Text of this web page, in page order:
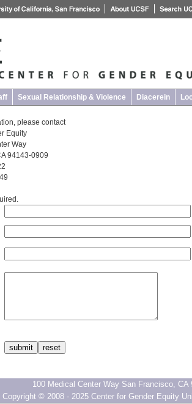
Sexual Relationship & Violence Diacerein
please contact
Equity
Way
94143-0909
100 Medical Center Way San Francisco, CA
Copyright © 2008 - 2025 Center for Gender Equity